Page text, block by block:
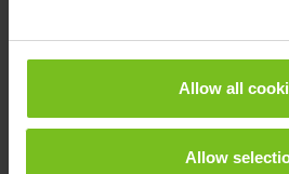
Allow all
Allow
Assembly instruction
Dynamic back recline -